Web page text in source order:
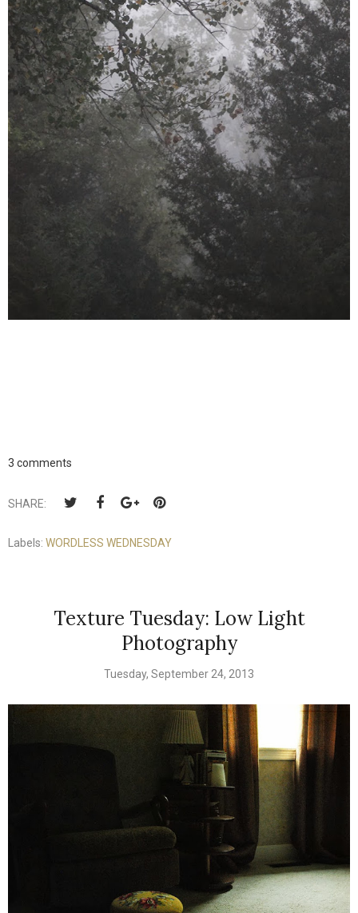
3 comments
SHARE:
Labels: WORDLESS WEDNESDAY
Texture Tuesday: Low Light
Photography
Tuesday, September 24, 2013